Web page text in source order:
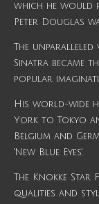
which he would
Peter Douglas
The
Sinatra became
popular
His world-wide
York to Tokyo
Belgium and
'New Blue Eyes'.
The Knokke
qualities and